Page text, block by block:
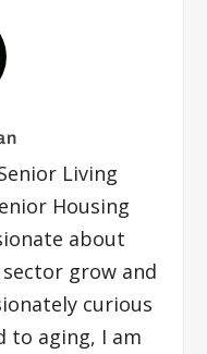
Living
Housing
about
grow and
curious
to aging, I am